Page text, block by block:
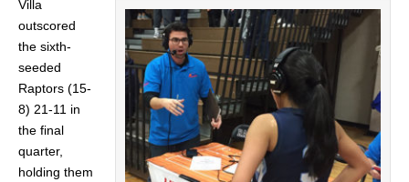
Villa
outscored
the sixth-
seeded
Raptors (15-
8) 21-11 in
the final
quarter,
holding them